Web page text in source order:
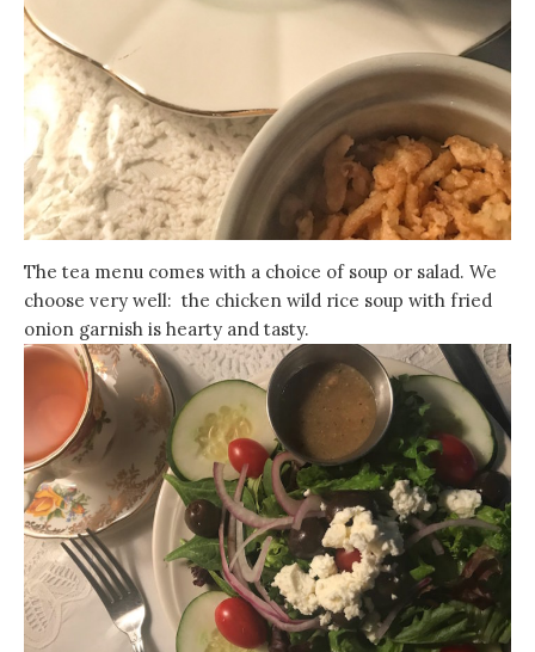
The tea menu comes with a choice of soup or salad. We
choose very well: the chicken wild rice soup with fried
onion garnish is hearty and tasty.